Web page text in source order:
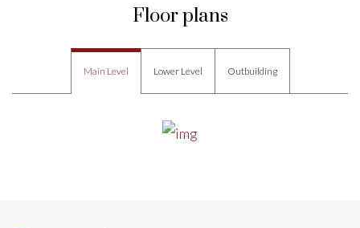
Floor plans
Main Level Lower Level Outbuilding